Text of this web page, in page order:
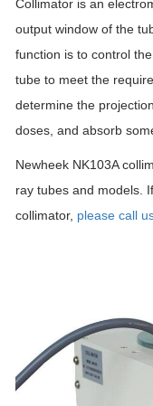
Collimator is an
output window of the
function is to control
tube to meet the
determine the
doses, and absorb
Newheek NK103A
ray tubes and models.
collimator, please call